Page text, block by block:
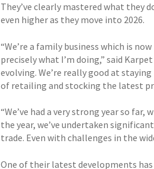
They’ve clearly mastered what they
even higher as they move into 2026.
“We’re a family business which is
precisely what I’m doing,” said
evolving. We’re really good at
of retailing and stocking the latest
“We’ve had a very strong year so
the year, we’ve undertaken
trade. Even with challenges in the
One of their latest developments